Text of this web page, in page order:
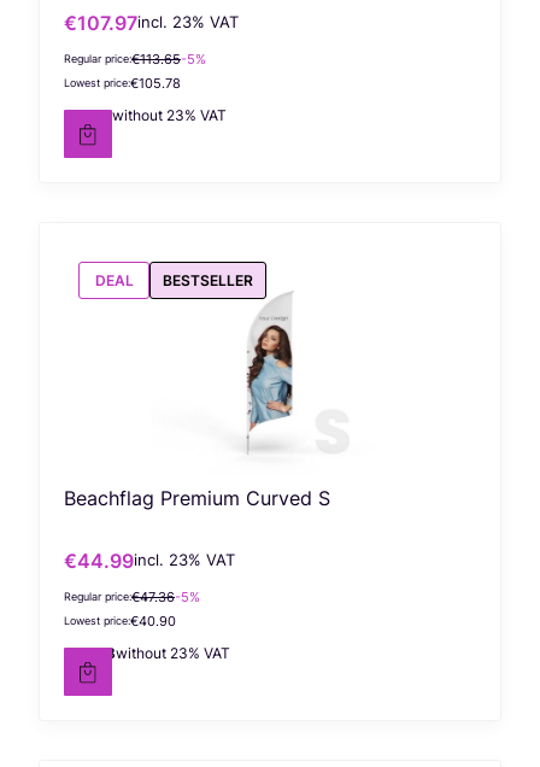
Gross promotional price
€107.97incl. %s VAT
incl. 23% VAT
Regular price:€113.65-5%
Lowest price:€105.78
Net price
€87.78without 23% VAT
DEAL BESTSELLER
Beachflag Premium Curved S
Gross promotional price
€44.99incl. %s VAT
incl. 23% VAT
Regular price:€47.36-5%
Lowest price:€40.90
Net price
€36.58without 23% VAT